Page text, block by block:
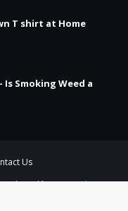
T shirt at Home
Smoking Weed a
Us
byGooyaabi